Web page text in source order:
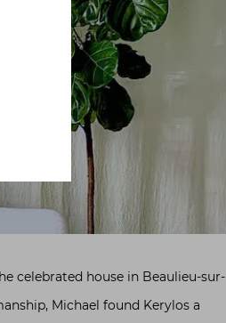
celebrated house in Beaulieu-sur-
Michael found Kerylos a